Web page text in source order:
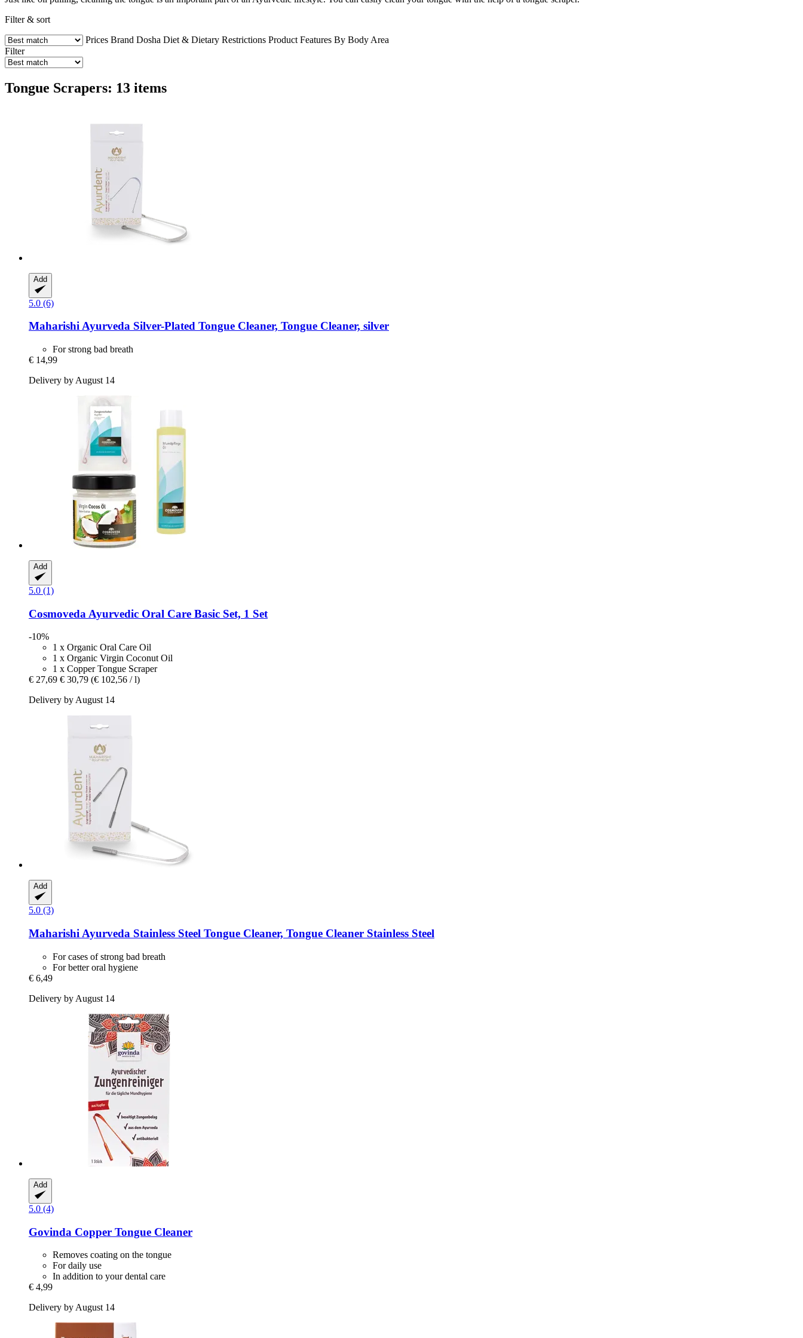
Filter & sort
Prices Brand Dosha Diet & Dietary Restrictions Product Features By Body Area
Filter
Tongue Scrapers: 13 items
Add
5.0 (6)
Maharishi Ayurveda Silver-​Plated Tongue Cleaner, Tongue Cleaner, silver
For strong bad breath
€ 14,99
Delivery by August 14
Add
5.0 (1)
Cosmoveda Ayurvedic Oral Care Basic Set, 1 Set
-10%
1 x Organic Oral Care Oil
1 x Organic Virgin Coconut Oil
1 x Copper Tongue Scraper
€ 27,69 € 30,79 (€ 102,56 / l)
Delivery by August 14
Add
5.0 (3)
Maharishi Ayurveda Stainless Steel Tongue Cleaner, Tongue Cleaner Stainless Steel
For cases of strong bad breath
For better oral hygiene
€ 6,49
Delivery by August 14
Add
5.0 (4)
Govinda Copper Tongue Cleaner
Removes coating on the tongue
For daily use
In addition to your dental care
€ 4,99
Delivery by August 14